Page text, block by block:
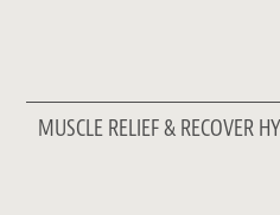
MUSCLE RELIEF & RECOVER